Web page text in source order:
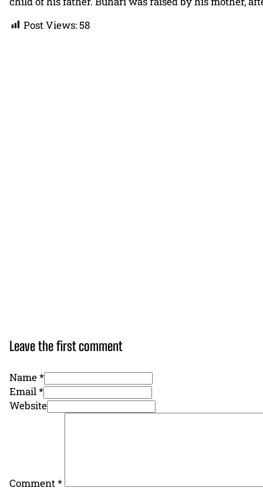
Post Views:58
Leave the first comment
Name *
Email *
Website
Comment*